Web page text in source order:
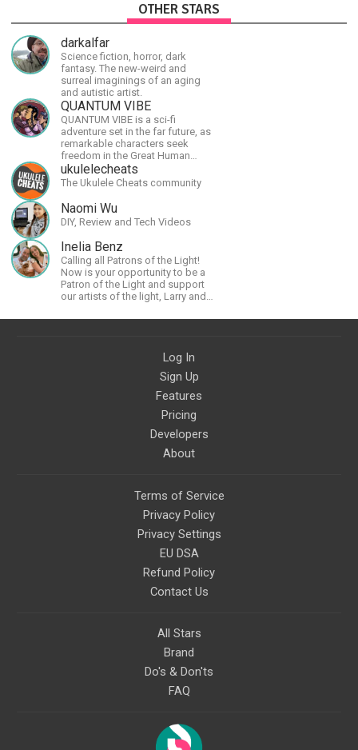
OTHER STARS
darkalfar
Science fiction, horror, dark
fantasy. The new-weird and
surreal imaginings of an aging
and autistic artist.
QUANTUM VIBE
QUANTUM VIBE is a sci-fi
adventure set in the far future, as
remarkable characters seek
freedom in the Great Human
Diaspora
ukulelecheats
The Ukulele Cheats community
Naomi Wu
DIY, Review and Tech Videos
Inelia Benz
Calling all Patrons of the Light!
Now is your opportunity to be a
Patron of the Light and support
our artists of the light, Larry and
up the planet. By joining the
podcasts, meditations,
and more, covering an array of
topics like mysticism,
nature of reality, and other topics
relevant to life in the Light
Paradigm. Let’s embody the Light
Log In
Sign Up
Features
Pricing
Developers
About
Terms of Service
Privacy Policy
Privacy Settings
EU DSA
Refund Policy
Contact Us
All Stars
Brand
Do's & Don'ts
FAQ